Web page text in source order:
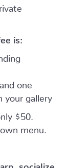
is:
one
your gallery
$50.
menu.
socialize